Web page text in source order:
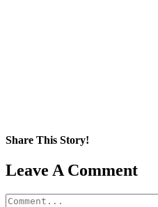
Share This Story!
Facebook
X
Reddit
LinkedIn
WhatsApp
Pinterest
Email
Leave A Comment
Comment